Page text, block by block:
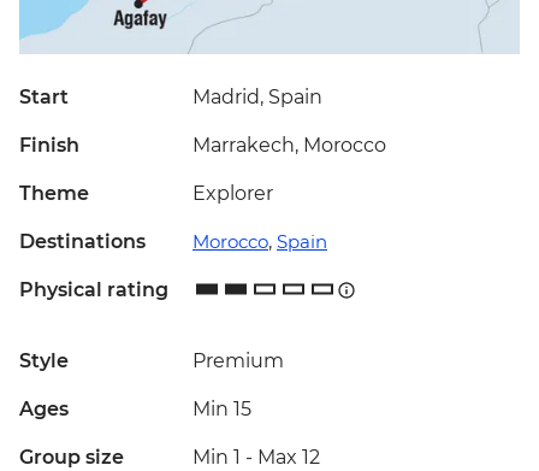
Start Madrid, Spain
Finish Marrakech, Morocco
Theme Explorer
Destinations Morocco, Spain
Physical rating
Style Premium
Ages Min 15
Group size Min 1 - Max 12